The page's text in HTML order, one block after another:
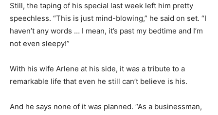
Still, the taping of his special last week left him pretty
speechless. “This is just mind-blowing,” he said on set. “I
haven’t any words … I mean, it’s past my bedtime and I’m
not even sleepy!”
With his wife Arlene at his side, it was a tribute to a
remarkable life that even he still can’t believe is his.
And he says none of it was planned. “As a businessman,